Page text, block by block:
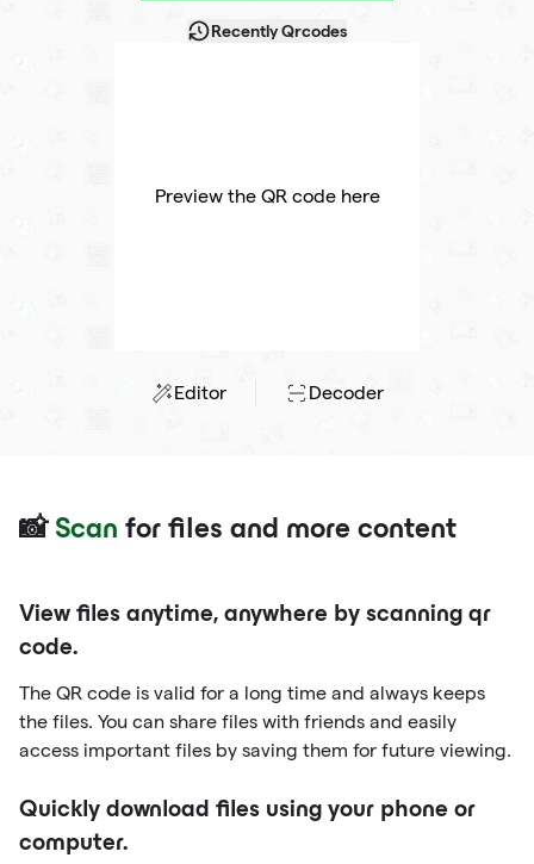
Recently Qrcodes
Preview the QR code here
Editor Decoder
📸 Scan for files and more content
View files anytime, anywhere by scanning qr
code.
The QR code is valid for a long time and always keeps
the files. You can share files with friends and easily
access important files by saving them for future viewing.
Quickly download files using your phone or
computer.